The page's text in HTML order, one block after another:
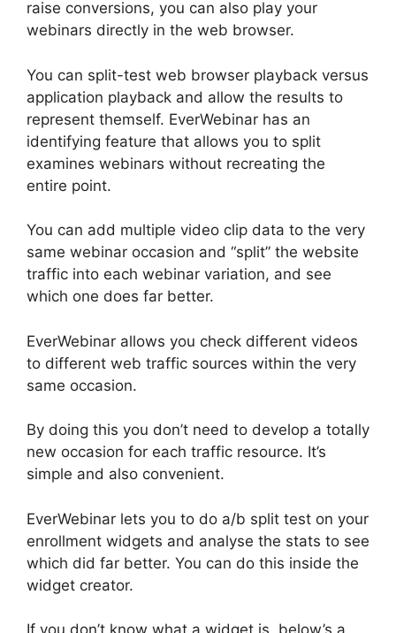
raise conversions, you can also play your
webinars directly in the web browser.
You can split-test web browser playback versus
application playback and allow the results to
represent themself. EverWebinar has an
identifying feature that allows you to split
examines webinars without recreating the
entire point.
You can add multiple video clip data to the very
same webinar occasion and “split” the website
traffic into each webinar variation, and see
which one does far better.
EverWebinar allows you check different videos
to different web traffic sources within the very
same occasion.
By doing this you don’t need to develop a totally
new occasion for each traffic resource. It’s
simple and also convenient.
EverWebinar lets you to do a/b split test on your
enrollment widgets and analyse the stats to see
which did far better. You can do this inside the
widget creator.